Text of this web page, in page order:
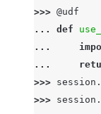
>>> @udf
... def
...
...
>>> session .
>>> session .